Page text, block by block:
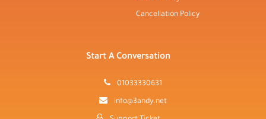
Cancellation Policy
Start A Conversation
01033330631
info@3andy.net